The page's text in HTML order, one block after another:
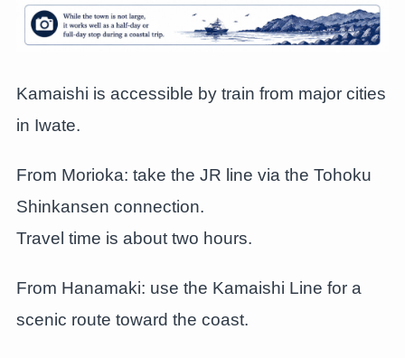
Kamaishi is accessible by train from major cities
in Iwate.
From Morioka: take the JR line via the Tohoku
Shinkansen connection.
Travel time is about two hours.
From Hanamaki: use the Kamaishi Line for a
scenic route toward the coast.